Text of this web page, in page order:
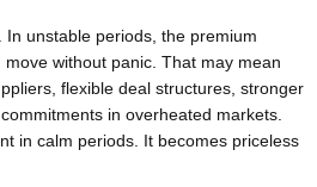
In unstable periods, the premium
without panic. That may mean
flexible deal structures, stronger
in overheated markets.
in calm periods. It becomes priceless